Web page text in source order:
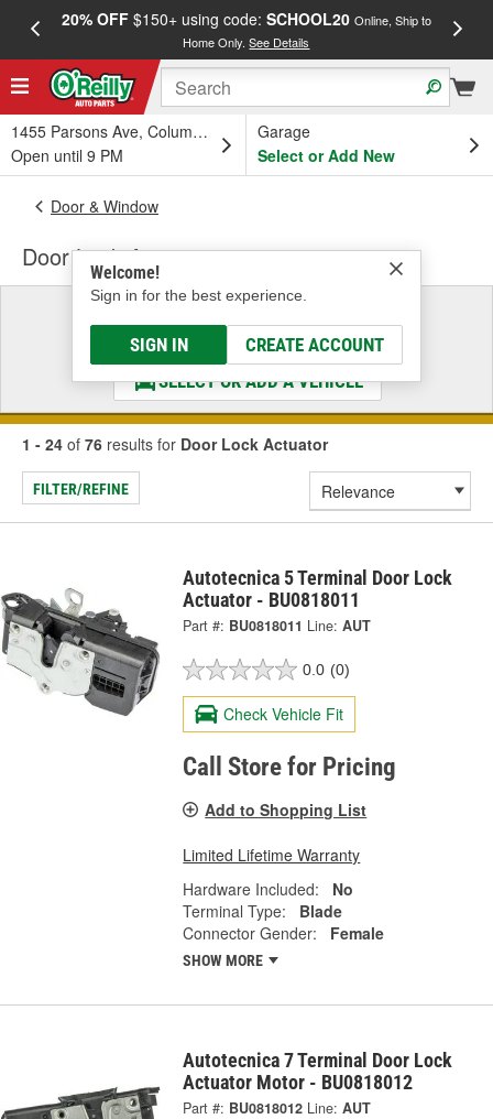
20% OFF$150+ using code: SCHOOL20 Online, Ship to
Home Only.See Details
1455 Parsons Ave, Columbus, OH
Open until 9 PM
Garage
Select or Add New
Welcome!
Sign in for the best experience.
SIGN IN CREATE ACCOUNT
Door & Window
Door Lock Actuator
Select a Vehicle
& Find the Parts That Fit
SELECT OR ADD A VEHICLE
1 - 24 of 76 results for Door Lock Actuator
FILTER/REFINE
Autotecnica 5 Terminal Door Lock
Actuator - BU0818011
Part #: BU0818011 Line: AUT
0.0 (0)
Check Vehicle Fit
Call Store for Pricing
Add to Shopping List
Limited Lifetime Warranty
Hardware Included:
No
Terminal Type:
Blade
Connector Gender:
Female
SHOW MORE
Autotecnica 7 Terminal Door Lock
Actuator Motor - BU0818012
Part #: BU0818012 Line: AUT